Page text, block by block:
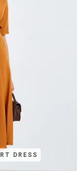
DRESS